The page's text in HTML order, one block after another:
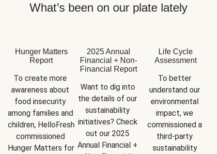
What’s been on our plate lately
Hunger Matters
Report
To create more
awareness about
food insecurity
among families and
children, HelloFresh
commissioned
Hunger Matters for
2025 Annual
Financial + Non-
Financial Report
Want to dig into
the details of our
sustainability
initiatives? Check
out our 2025
Annual Financial +
Life Cycle
Assessment
To better
understand our
environmental
impact, we
commissioned a
third-party
sustainability